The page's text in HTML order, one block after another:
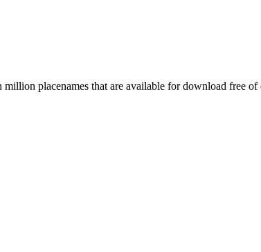
placenames that are available for download free of